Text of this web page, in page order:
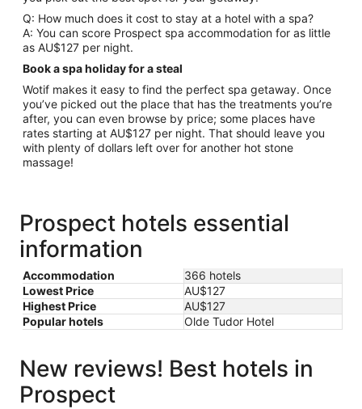
Q: How much does it cost to stay at a hotel with a spa?
A: You can score Prospect spa accommodation for as little
as AU$127 per night.
Book a spa holiday for a steal
Wotif makes it easy to find the perfect spa getaway. Once
you’ve picked out the place that has the treatments you’re
after, you can even browse by price; some places have
rates starting at AU$127 per night. That should leave you
with plenty of dollars left over for another hot stone
massage!
Prospect hotels essential
information
Accommodation
366 hotels
Lowest Price
AU$127
Highest Price
AU$127
Popular hotels
Olde Tudor Hotel
New reviews! Best hotels in
Prospect